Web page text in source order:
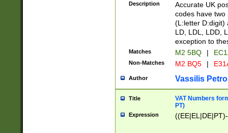
Description
Accurate UK
codes have two
(L:letter D:digit)
LD, LDL, LDD,
exception to
Matches M2 5BQ |
Non-Matches M2 BQ5 |
Author Vassilis
Title
VAT Numbers
PT)
Expression